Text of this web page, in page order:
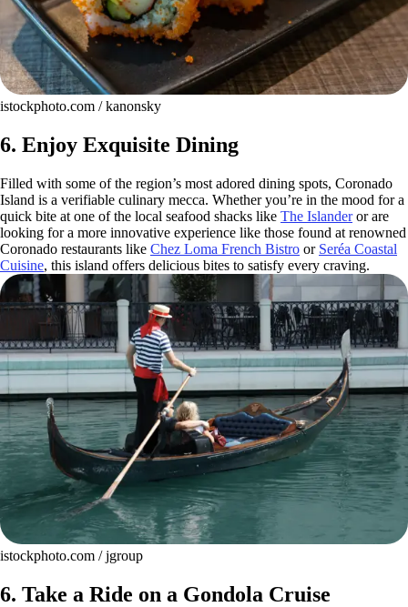
istockphoto.com / kanonsky
6. Enjoy Exquisite Dining
Filled with some of the region’s most adored dining spots, Coronado
Island is a verifiable culinary mecca. Whether you’re in the mood for a
quick bite at one of the local seafood shacks like The Islanderor are
looking for a more innovative experience like those found at renowned
Coronado restaurants like Chez Loma French Bistro or Seréa Coastal
Cuisine, this island offers delicious bites to satisfy every craving.
istockphoto.com / jgroup
6. Take a Ride on a Gondola Cruise